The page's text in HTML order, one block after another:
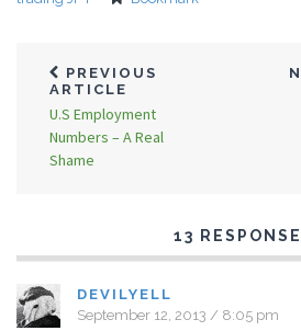
PREVIOUS
ARTICLE
U.S Employment
Numbers – A Real
Shame
13
DEVILYELL
September 12, 2013 / 8:05 pm